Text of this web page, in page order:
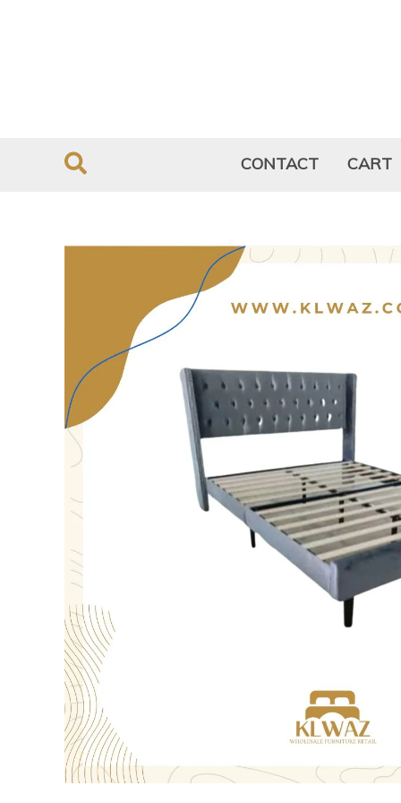
CONTACT CART